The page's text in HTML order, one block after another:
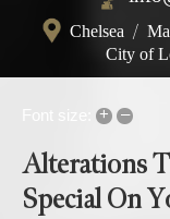
Chelsea /
City of
+ –
Alterations
Special On